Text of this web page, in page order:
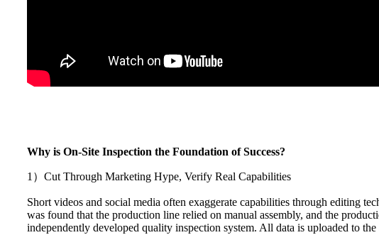
Why is On-Site Inspection the Foundation of Success?
1）Cut Through Marketing Hype, Verify Real Capabilities
Short videos and social media often exaggerate capabilities through editing
was found that the production line relied on manual assembly, and the
independently developed quality inspection system. All data is uploaded to